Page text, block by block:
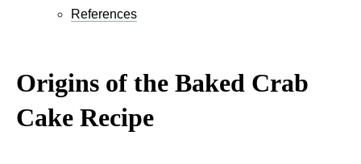
References
Origins of the Baked Crab
Cake Recipe